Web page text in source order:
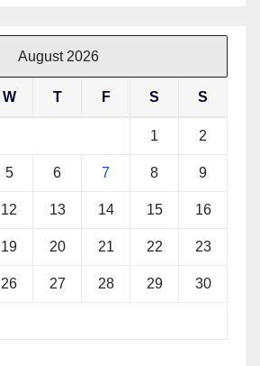
August 2026
W T F S S
1 2
5 6 7 8 9
12 13 14 15 16
19 20 21 22 23
26 27 28 29 30